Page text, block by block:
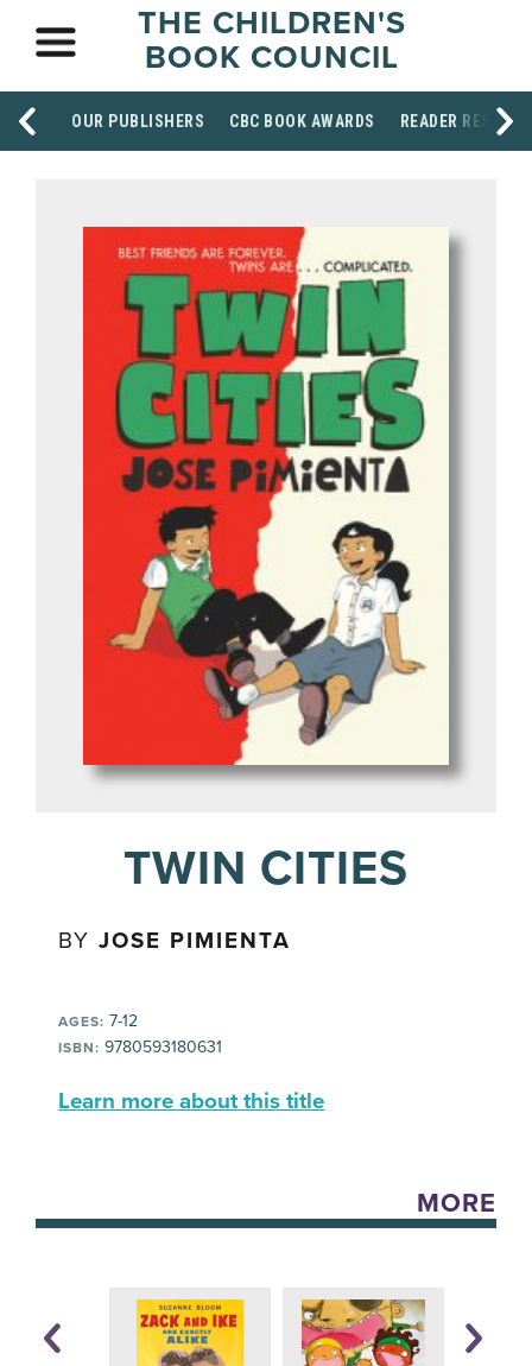
THE CHILDREN'S
BOOK COUNCIL
OUR PUBLISHERS CBC BOOK AWARDS READER
TWIN CITIES
BYJOSE PIMIENTA
AGES: 7-12
ISBN: 9780593180631
Learn more about this title
MORE